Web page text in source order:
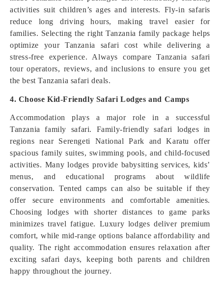
activities suit children’s ages and interests. Fly-in safaris
reduce long driving hours, making travel easier for
families. Selecting the right Tanzania family package helps
optimize your Tanzania safari cost while delivering a
stress-free experience. Always compare Tanzania safari
tour operators, reviews, and inclusions to ensure you get
the best Tanzania safari deals.
4. Choose Kid-Friendly Safari Lodges and Camps
Accommodation plays a major role in a successful
Tanzania family safari. Family-friendly safari lodges in
regions near Serengeti National Park and Karatu offer
spacious family suites, swimming pools, and child-focused
activities. Many lodges provide babysitting services, kids’
menus, and educational programs about wildlife
conservation. Tented camps can also be suitable if they
offer secure environments and comfortable amenities.
Choosing lodges with shorter distances to game parks
minimizes travel fatigue. Luxury lodges deliver premium
comfort, while mid-range options balance affordability and
quality. The right accommodation ensures relaxation after
exciting safari days, keeping both parents and children
happy throughout the journey.